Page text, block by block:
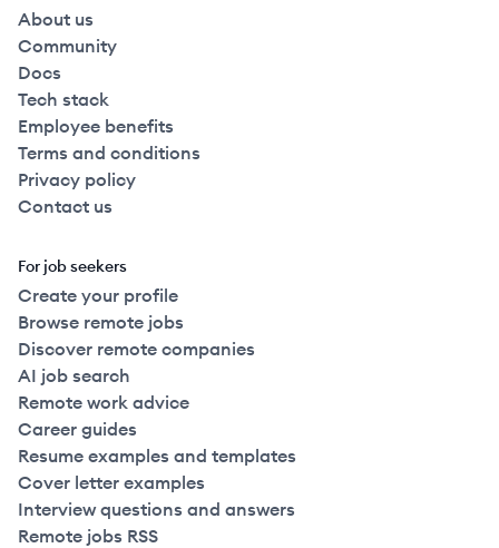
About us
Community
Docs
Tech stack
Employee benefits
Terms and conditions
Privacy policy
Contact us
For job seekers
Create your profile
Browse remote jobs
Discover remote companies
AI job search
Remote work advice
Career guides
Resume examples and templates
Cover letter examples
Interview questions and answers
Remote jobs RSS